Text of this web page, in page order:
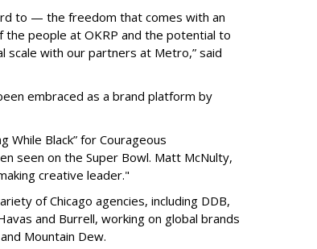
to — the freedom that comes with an
people at OKRP and the potential to
scale with our partners at Metro,” said
embraced as a brand platform by
While Black” for Courageous
seen on the Super Bowl. Matt McNulty,
creative leader."
of Chicago agencies, including DDB,
and Burrell, working on global brands
Mountain Dew.